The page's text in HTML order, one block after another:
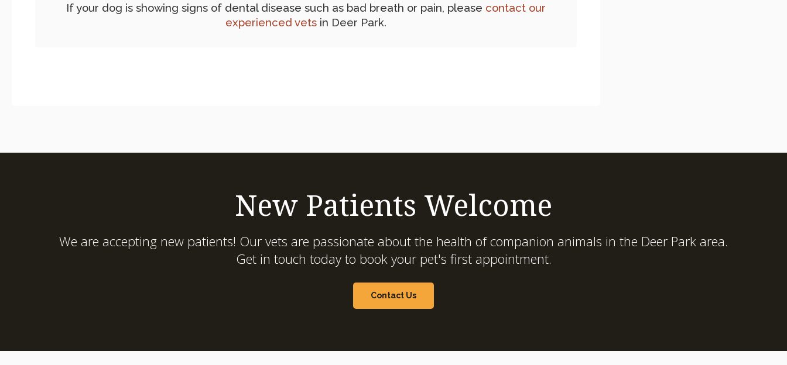
If your dog is showing signs of dental disease such as bad breath or pain, please contact our
experienced vetsin Deer Park.
New Patients Welcome
We are accepting new patients! Our vets are passionate about the health of companion animals in the Deer Park area.
Get in touch today to book your pet's first appointment.
Contact Us